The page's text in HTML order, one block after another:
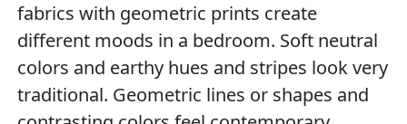
fabrics with geometric prints create
different moods in a bedroom. Soft neutral
colors and earthy hues and stripes look very
traditional. Geometric lines or shapes and